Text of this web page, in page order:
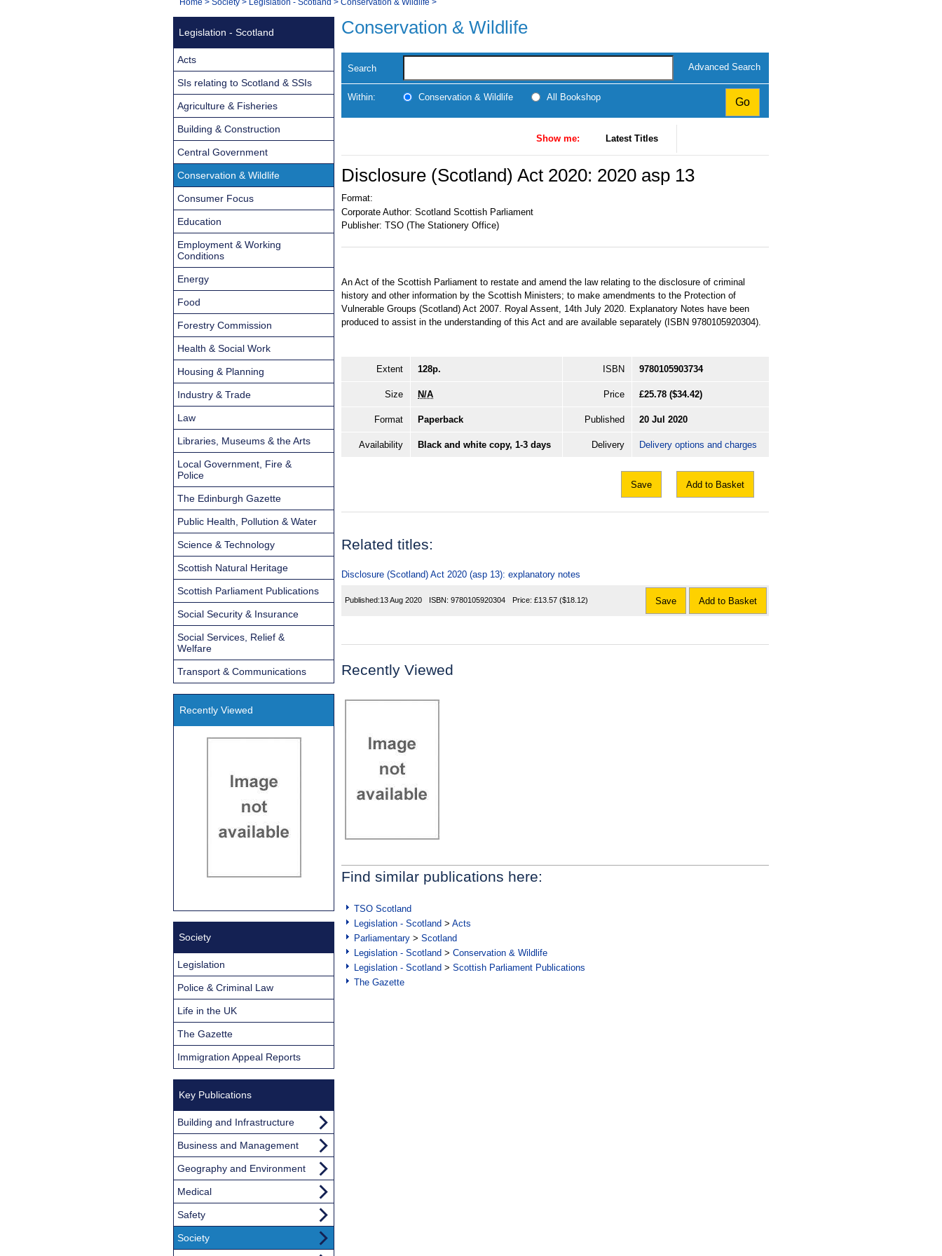
Navigation
You
Conservation & Wildlife
Search Advanced Search
Within: Conservation & Wildlife All Bookshop
Show me: Latest Titles
Disclosure (Scotland) Act 2020: 2020 asp 13
Format:
Corporate Author: Scotland Scottish Parliament
Publisher: TSO (The Stationery Office)
An Act of the Scottish Parliament to restate and amend the law relating to the disclosure of criminal
history and other information by the Scottish Ministers; to make amendments to the Protection of
Vulnerable Groups (Scotland) Act 2007. Royal Assent, 14th July 2020. Explanatory Notes have been
produced to assist in the understanding of this Act and are available separately (ISBN 9780105920304).
Extent 128p. ISBN 9780105903734
Size N/A Price £25.78 ($34.42)
Format Paperback Published 20 Jul 2020
Availability Black and white copy, 1-3 days Delivery Delivery options and charges
Save Add to Basket
Related titles:
Disclosure (Scotland) Act 2020 (asp 13): explanatory notes
Published:13 Aug 2020 ISBN: 9780105920304 Price: £13.57 ($18.12) Save Add to Basket
Recently Viewed
Find similar publications here:
TSO Scotland
Legislation - Scotland > Acts
Parliamentary > Scotland
Legislation - Scotland > Conservation & Wildlife
Legislation - Scotland > Scottish Parliament Publications
The Gazette
Legislation - Scotland
Acts
SIs relating to Scotland & SSIs
Agriculture & Fisheries
Building & Construction
Central Government
Conservation & Wildlife
Consumer Focus
Education
Employment & Working
Conditions
Energy
Food
Forestry Commission
Health & Social Work
Housing & Planning
Industry & Trade
Law
Libraries, Museums & the Arts
Local Government, Fire &
Police
The Edinburgh Gazette
Public Health, Pollution & Water
Science & Technology
Scottish Natural Heritage
Scottish Parliament Publications
Social Security & Insurance
Social Services, Relief &
Welfare
Transport & Communications
Recently Viewed
Society
Legislation
Police & Criminal Law
Life in the UK
The Gazette
Immigration Appeal Reports
Key Publications
Building and Infrastructure
Business and Management
Geography and Environment
Medical
Safety
Society